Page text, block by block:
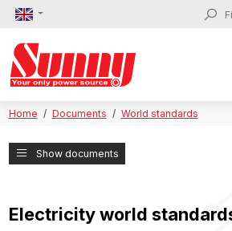
Home Documents World standards
Show documents
Electricity world